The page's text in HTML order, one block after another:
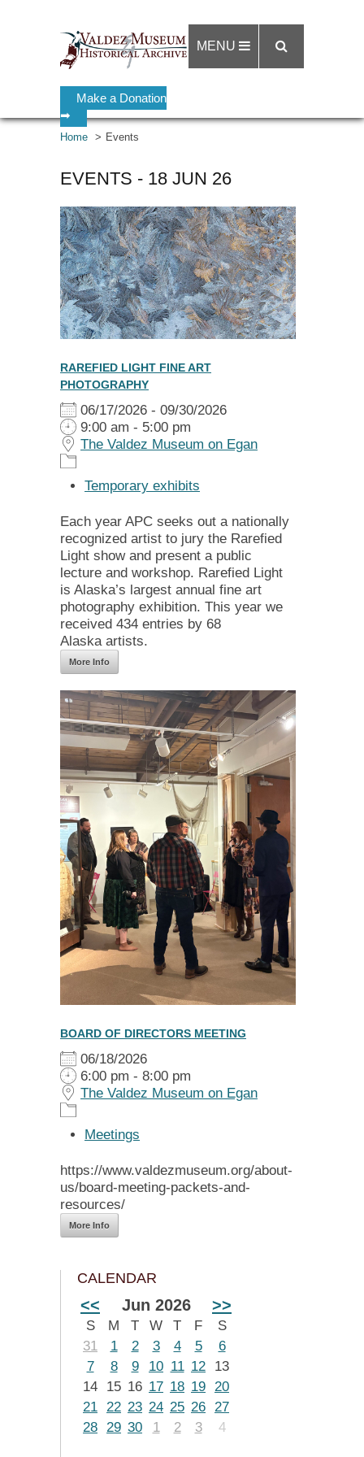
Make a Donation
➡
MENU
Home Events
EVENTS - 18 JUN 26
RAREFIED LIGHT FINE ART
PHOTOGRAPHY
06/17/2026 - 09/30/2026
9:00 am - 5:00 pm
The Valdez Museum on Egan
Temporary exhibits
Each year APC seeks out a nationally
recognized artist to jury the Rarefied
Light show and present a public
lecture and workshop. Rarefied Light
is Alaska’s largest annual fine art
photography exhibition. This year we
received 434 entries by 68
Alaska artists.
More Info
BOARD OF DIRECTORS MEETING
06/18/2026
6:00 pm - 8:00 pm
The Valdez Museum on Egan
Meetings
https://www.valdezmuseum.org/about-
us/board-meeting-packets-and-
resources/
More Info
CALENDAR
<< Jun 2026 >>
S M T W T F
S
31
1 2 3 4 5
6
7
8 9 10 11 12
13
14
15 16 17 18 19
20
21
22 23 24 25 26
27
28
29 30 1 2 3 4